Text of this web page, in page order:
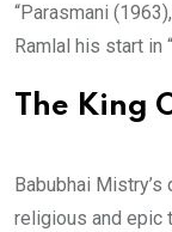
“Parasmani
Ramlal his start in
The King
Babubhai
religious and epic